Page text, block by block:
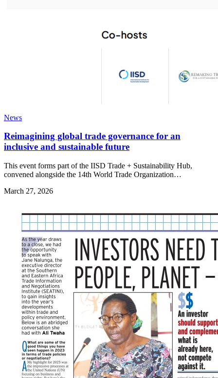
News
Reimagining global trade governance for an
inclusive and sustainable future
This event forms part of the IISD Trade + Sustainability Hub,
convened alongside the 14th World Trade Organization…
March 27, 2026